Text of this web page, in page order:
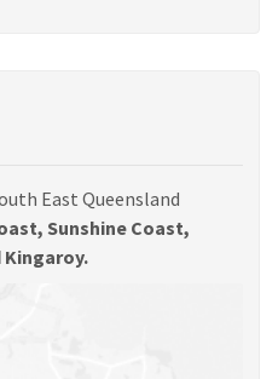
East Queensland
Sunshine Coast,
Kingaroy.